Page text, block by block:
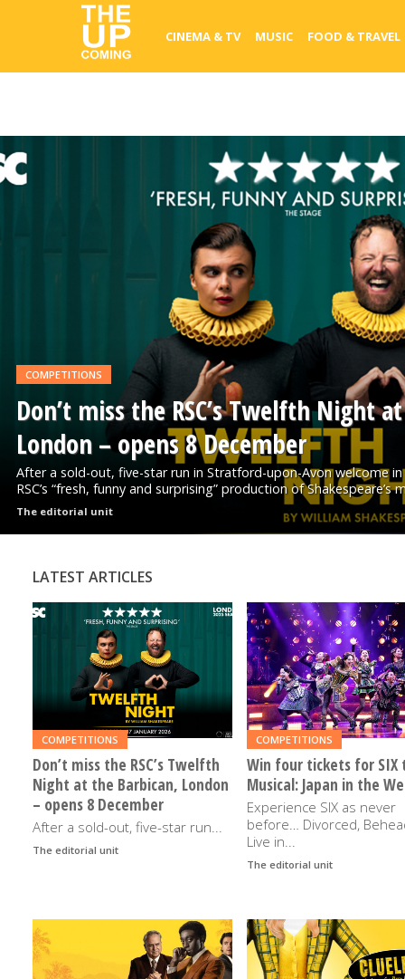
CINEMA & TV MUSIC FOOD & TRAVEL
COMPETITIONS
Don’t miss the RSC’s Twelfth Night
London – opens 8 December
After a sold-out, five-star run in Stratford-upon-Avon welcome
RSC’s “fresh, funny and surprising” production of Shakespeare’s
The editorial unit
MORE
LATEST ARTICLES
READ
MORE
COMPETITIONS
Don’t miss the RSC’s Twelfth
Night at the Barbican, London
– opens 8 December
After a sold-out, five-star run...
The editorial unit
READ
MORE
COMPETITIONS
Win four tickets for SIX
Musical: Japan in the
Experience SIX as never
before… Divorced,
Live in...
The editorial unit
READ READ